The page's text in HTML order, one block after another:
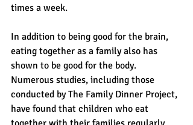
times a week.
In addition to being good for the brain,
eating together as a family also has
shown to be good for the body.
Numerous studies, including those
conducted by The Family Dinner Project,
have found that children who eat